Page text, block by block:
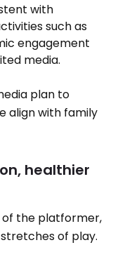
with
such as
engagement
media.
plan to
align with family
healthier
the platformer,
of play.